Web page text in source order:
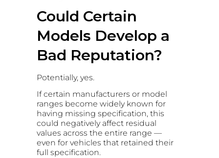
Could Certain
Models Develop a
Bad Reputation?
Potentially, yes.
If certain manufacturers or model
ranges become widely known for
having missing specification, this
could negatively affect residual
values across the entire range —
even for vehicles that retained their
full specification.